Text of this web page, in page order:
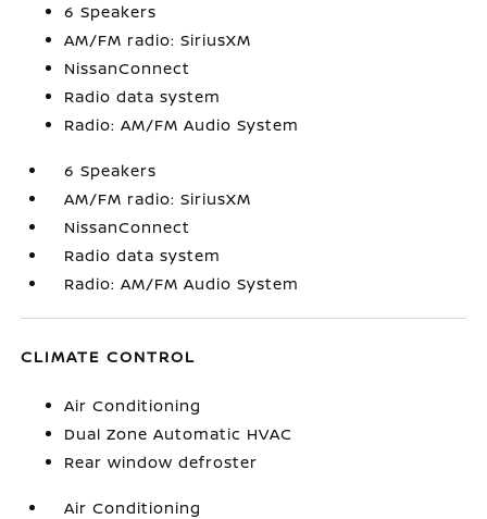
6 Speakers
AM/FM radio: SiriusXM
NissanConnect
Radio data system
Radio: AM/FM Audio System
6 Speakers
AM/FM radio: SiriusXM
NissanConnect
Radio data system
Radio: AM/FM Audio System
CLIMATE CONTROL
Air Conditioning
Dual Zone Automatic HVAC
Rear window defroster
Air Conditioning